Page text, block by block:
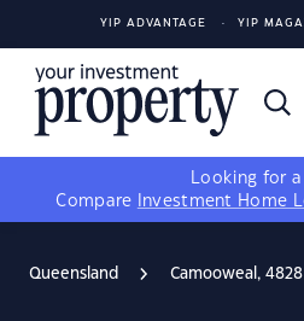
YIP ADVANTAGE YIP
Looking for a
Compare
Investment Home
Queensland Camooweal, 4828